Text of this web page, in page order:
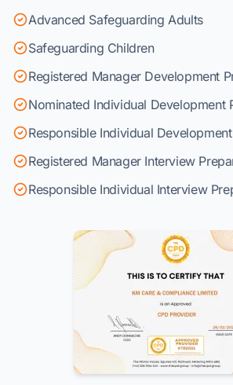
Advanced Safeguarding Adults
Safeguarding Children
Registered Manager Development
Nominated Individual Development
Responsible Individual
Registered Manager Interview
Responsible Individual Interview